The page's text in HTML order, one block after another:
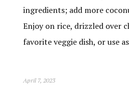
ingredients; add more
Enjoy on rice, drizzled over
favorite veggie dish, or use
April 7, 2023